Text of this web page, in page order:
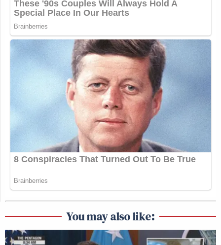
You may also like: